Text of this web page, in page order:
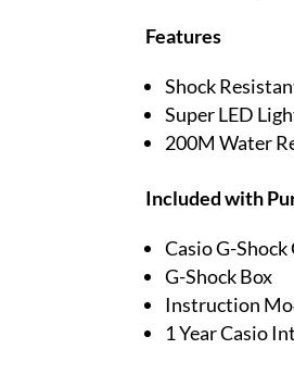
Features
Shock
Super LED
200M Water
Included with
Casio G-
G-Shock Box
Instruction
1 Year Casio